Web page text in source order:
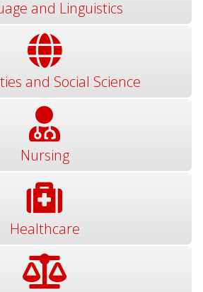
and Linguistics
and Social Science
Nursing
Healthcare